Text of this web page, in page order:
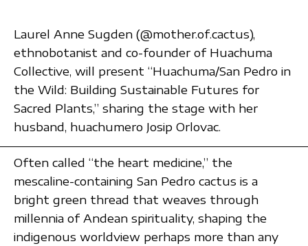
Laurel Anne Sugden (@mother.of.cactus),
ethnobotanist and co-founder of Huachuma
Collective, will present “Huachuma/San Pedro in
the Wild: Building Sustainable Futures for
Sacred Plants,” sharing the stage with her
husband, huachumero Josip Orlovac.
Often called “the heart medicine,” the
mescaline-containing San Pedro cactus is a
bright green thread that weaves through
millennia of Andean spirituality, shaping the
indigenous worldview perhaps more than any